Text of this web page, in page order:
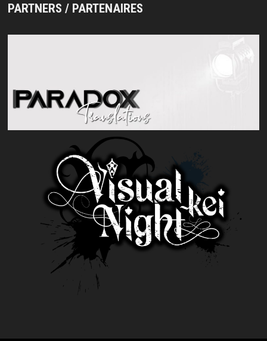
PARTNERS / PARTENAIRES